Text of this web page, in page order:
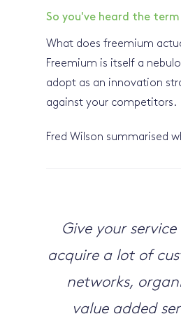
So you've heard the
What does freemium
Freemium is itself a
adopt as an innovation
against your competitors.
Fred Wilson summarised
Give your
acquire a lot of
networks,
value added